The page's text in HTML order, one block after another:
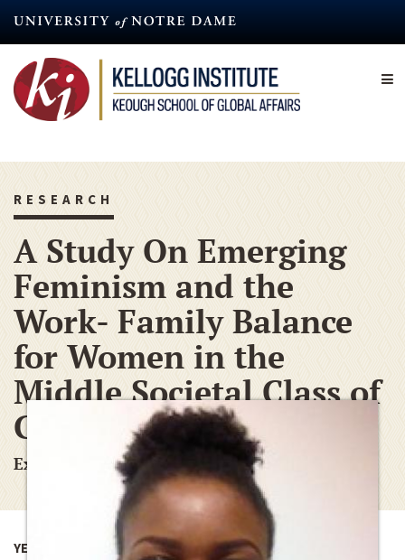
content
RESEARCH
A Study On Emerging
Feminism and the
Work- Family Balance
for Women in the
Middle Societal Class of
Ghana
Experiencing the World Fellowship
YEAR